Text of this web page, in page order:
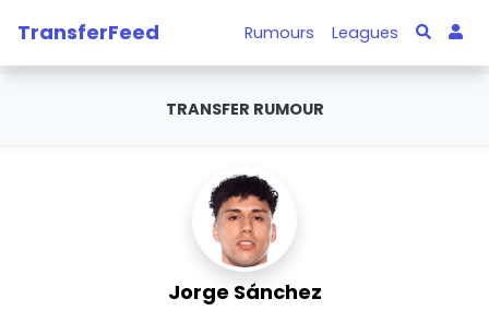
TransferFeed Rumours Leagues
TRANSFER RUMOUR
Jorge Sánchez